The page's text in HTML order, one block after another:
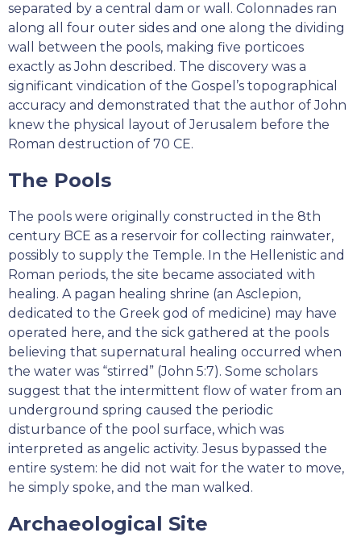
separated by a central dam or wall. Colonnades ran
along all four outer sides and one along the dividing
wall between the pools, making five porticoes
exactly as John described. The discovery was a
significant vindication of the Gospel’s topographical
accuracy and demonstrated that the author of John
knew the physical layout of Jerusalem before the
Roman destruction of 70 CE.
The Pools
The pools were originally constructed in the 8th
century BCE as a reservoir for collecting rainwater,
possibly to supply the Temple. In the Hellenistic and
Roman periods, the site became associated with
healing. A pagan healing shrine (an Asclepion,
dedicated to the Greek god of medicine) may have
operated here, and the sick gathered at the pools
believing that supernatural healing occurred when
the water was “stirred” (John 5:7). Some scholars
suggest that the intermittent flow of water from an
underground spring caused the periodic
disturbance of the pool surface, which was
interpreted as angelic activity. Jesus bypassed the
entire system: he did not wait for the water to move,
he simply spoke, and the man walked.
Archaeological Site